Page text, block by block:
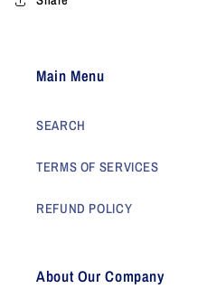
Main Menu
SEARCH
TERMS OF SERVICES
REFUND POLICY
About Our Company